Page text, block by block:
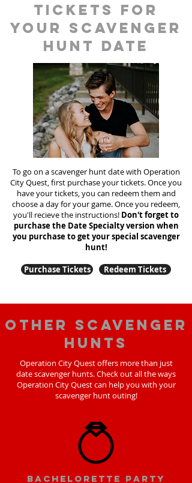
tickets for
your scavenger
hunt date
To go on a scavenger hunt date with Operation
City Quest, first purchase your tickets. Once you
have your tickets, you can redeem them and
choose a day for your game. Once you redeem,
you'll recieve the instructions! Don't forget to
purchase the Date Specialty version when
you purchase to get your special scavenger
hunt!
Purchase Tickets Redeem Tickets
Other scavenger
hunts
Operation City Quest offers more than just
date scavenger hunts. Check out all the ways
Operation City Quest can help you with your
scavenger hunt outing!
bachelorette party